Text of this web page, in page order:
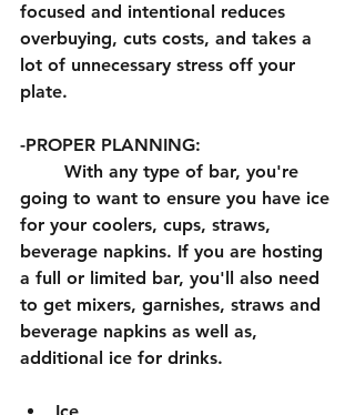
focused and intentional reduces
overbuying, cuts costs, and takes a
lot of unnecessary stress off your
plate.
-PROPER PLANNING:
going to want to ensure you have ice
for your coolers, cups, straws,
beverage napkins. If you are hosting
a full or limited bar, you'll also need
to get mixers, garnishes, straws and
beverage napkins as well as,
additional ice for drinks.